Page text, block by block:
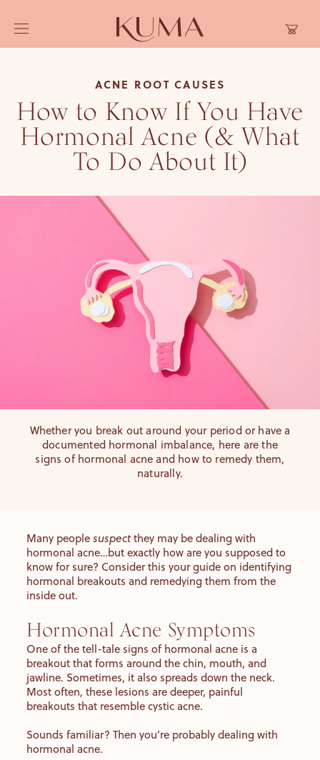
Cart
ACNE ROOT CAUSES
How to Know If You Have
Hormonal Acne (& What
To Do About It)
Whether you break out around your period or have a
documented hormonal imbalance, here are the
signs of hormonal acne and how to remedy them,
naturally.
Many peoplesuspectthey may be dealing with
hormonal acne…but exactly how are you supposed to
know for sure? Consider this your guide on identifying
hormonal breakouts and remedying them from the
inside out.
Hormonal Acne Symptoms
One of the tell-tale signs of hormonal acne is a
breakout that forms around the chin, mouth, and
jawline. Sometimes, it also spreads down the neck.
Most often, these lesions are deeper, painful
breakouts that resemble cystic acne.
Sounds familiar? Then you’re probably dealing with
hormonal acne.